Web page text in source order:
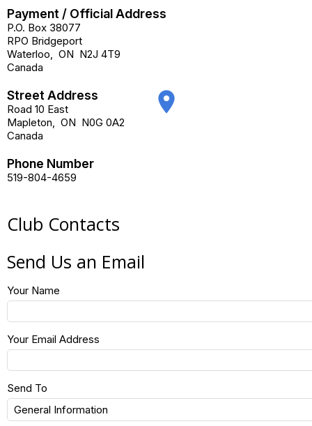
Payment / Official Address
P.O. Box 38077
RPO Bridgeport
Waterloo
ON N2J 4T9
Canada
Street Address
Road 10 East
Mapleton
ON N0G 0A2
Canada
place
Phone Number
519-804-4659
Club Contacts
Send Us an Email
Your Name
Your Email Address
Send To